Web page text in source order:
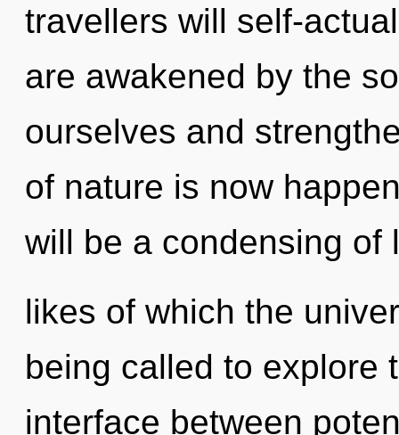
travellers will self-
are awakened by the
ourselves and
of nature is now
will be a condensing of
likes of which the
being called to explore
interface between